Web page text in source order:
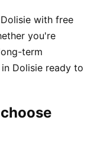
with free
you're
term
Dolisie ready to